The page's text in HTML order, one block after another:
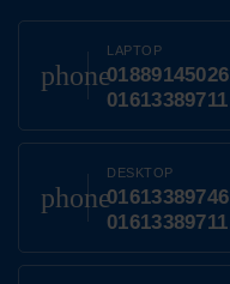
phone
LAPTOP
01889145026
01613389711
phone
DESKTOP
01613389746
01613389711